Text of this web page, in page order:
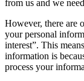
from us and we
However, there are
your personal
interest”. This
information is
process your